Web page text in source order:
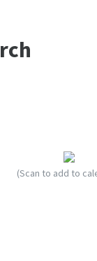
(Scan to add to